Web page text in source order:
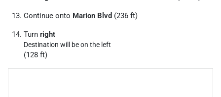
Continue onto Marion Blvd (236 ft)
Turn right
Destination will be on the left
(128 ft)